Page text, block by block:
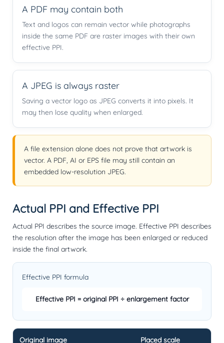
A PDF may contain both
Text and logos can remain vector while photographs
inside the same PDF are raster images with their own
effective PPI.
A JPEG is always raster
Saving a vector logo as JPEG converts it into pixels. It
may then lose quality when enlarged.
A file extension alone does not prove that artwork is
vector. A PDF, AI or EPS file may still contain an
embedded low-resolution JPEG.
Actual PPI and Effective PPI
Actual PPI describes the source image. Effective PPI describes
the resolution after the image has been enlarged or reduced
inside the final artwork.
Effective PPI formula
Effective PPI = original PPI ÷ enlargement factor
Original image Placed scale